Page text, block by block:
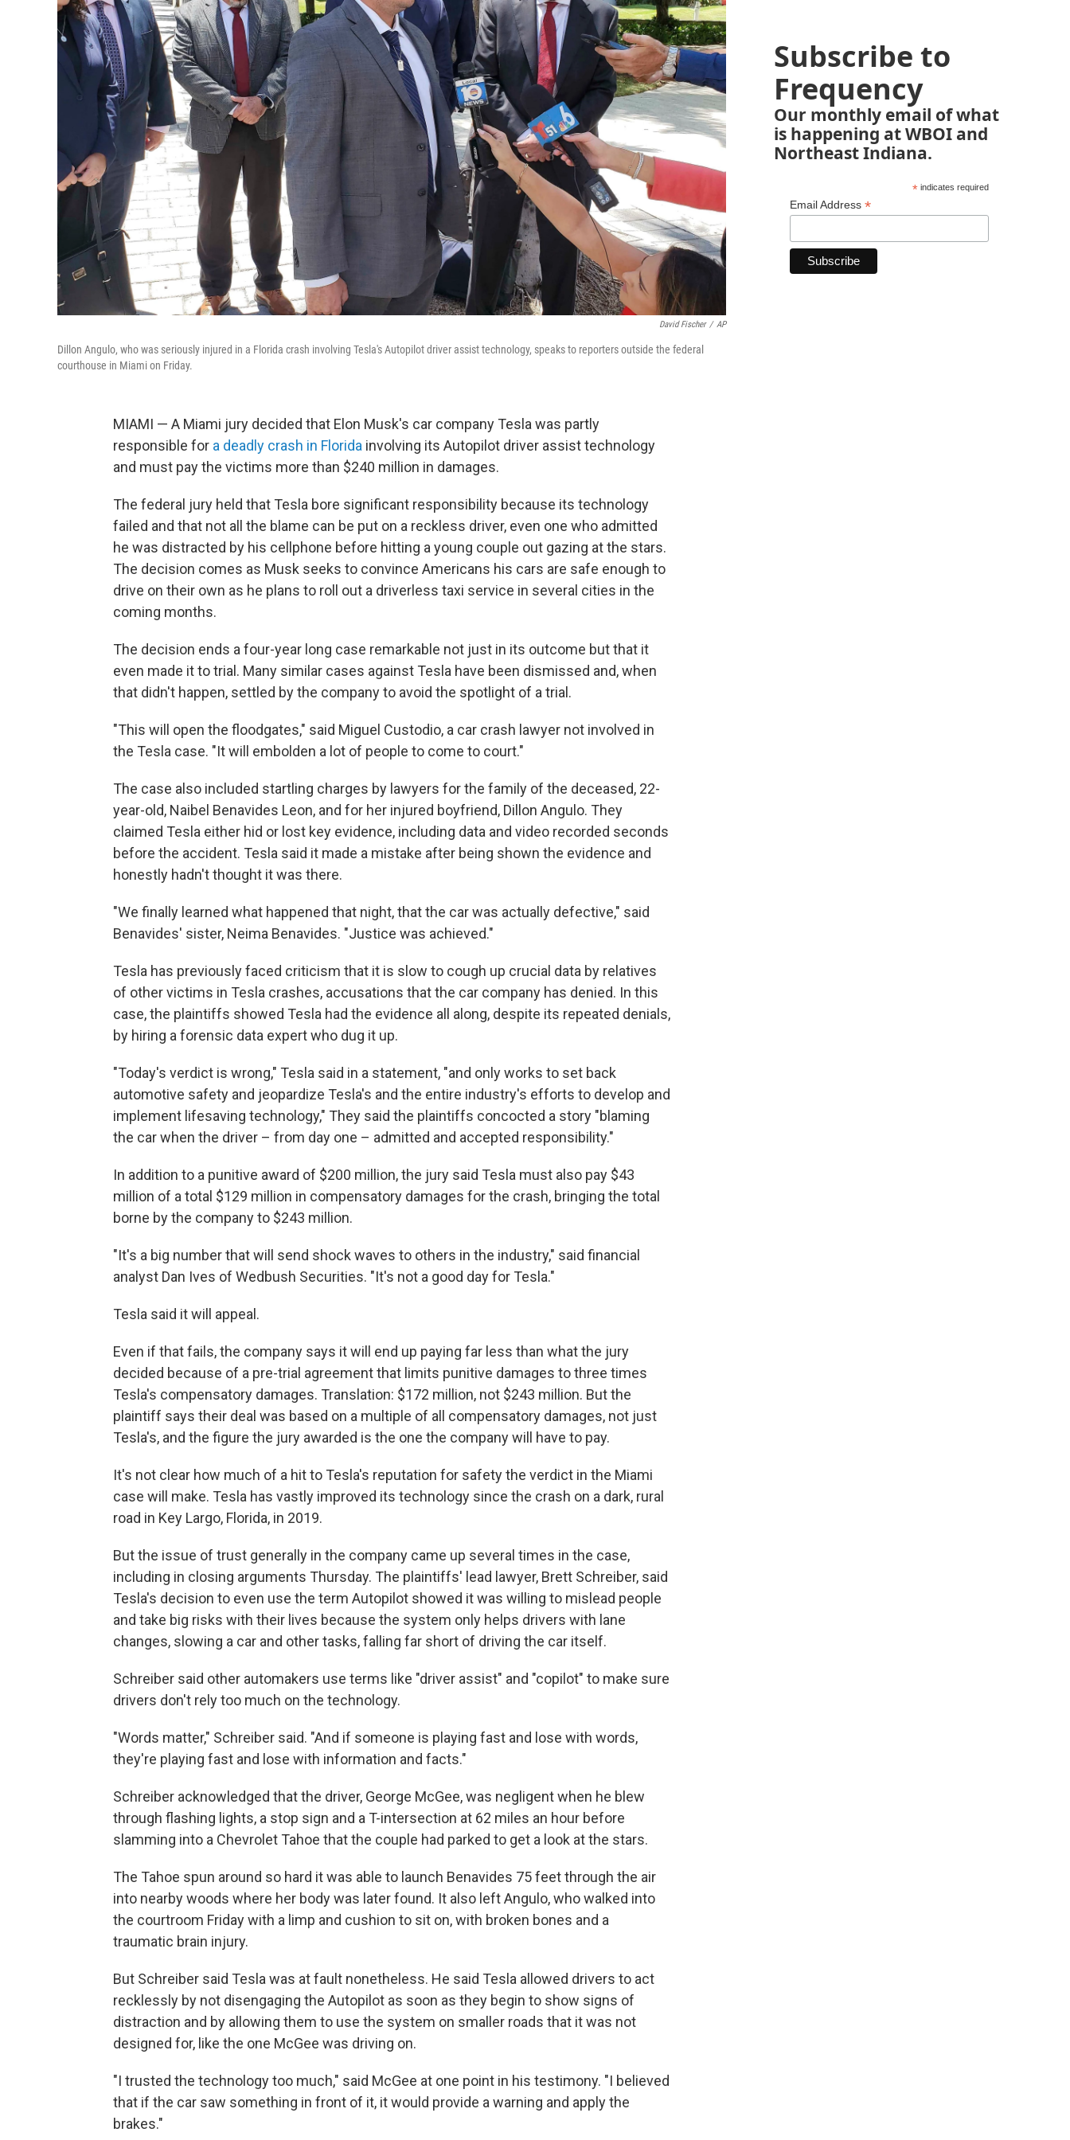
David Fischer / AP
Dillon Angulo, who was seriously injured in a Florida crash involving Tesla's Autopilot driver assist technology, speaks to reporters outside the federal
courthouse in Miami on Friday.
MIAMI — A Miami jury decided that Elon Musk's car company Tesla was partly
responsible for a deadly crash in Florida involving its Autopilot driver assist technology
and must pay the victims more than $240 million in damages.
The federal jury held that Tesla bore significant responsibility because its technology
failed and that not all the blame can be put on a reckless driver, even one who admitted
he was distracted by his cellphone before hitting a young couple out gazing at the stars.
The decision comes as Musk seeks to convince Americans his cars are safe enough to
drive on their own as he plans to roll out a driverless taxi service in several cities in the
coming months.
The decision ends a four-year long case remarkable not just in its outcome but that it
even made it to trial. Many similar cases against Tesla have been dismissed and, when
that didn't happen, settled by the company to avoid the spotlight of a trial.
"This will open the floodgates," said Miguel Custodio, a car crash lawyer not involved in
the Tesla case. "It will embolden a lot of people to come to court."
The case also included startling charges by lawyers for the family of the deceased, 22-
year-old, Naibel Benavides Leon, and for her injured boyfriend, Dillon Angulo. They
claimed Tesla either hid or lost key evidence, including data and video recorded seconds
before the accident. Tesla said it made a mistake after being shown the evidence and
honestly hadn't thought it was there.
"We finally learned what happened that night, that the car was actually defective," said
Benavides' sister, Neima Benavides. "Justice was achieved."
Tesla has previously faced criticism that it is slow to cough up crucial data by relatives
of other victims in Tesla crashes, accusations that the car company has denied. In this
case, the plaintiffs showed Tesla had the evidence all along, despite its repeated denials,
by hiring a forensic data expert who dug it up.
"Today's verdict is wrong," Tesla said in a statement, "and only works to set back
automotive safety and jeopardize Tesla's and the entire industry's efforts to develop and
implement lifesaving technology," They said the plaintiffs concocted a story "blaming
the car when the driver – from day one – admitted and accepted responsibility."
In addition to a punitive award of $200 million, the jury said Tesla must also pay $43
million of a total $129 million in compensatory damages for the crash, bringing the total
borne by the company to $243 million.
"It's a big number that will send shock waves to others in the industry," said financial
analyst Dan Ives of Wedbush Securities. "It's not a good day for Tesla."
Tesla said it will appeal.
Even if that fails, the company says it will end up paying far less than what the jury
decided because of a pre-trial agreement that limits punitive damages to three times
Tesla's compensatory damages. Translation: $172 million, not $243 million. But the
plaintiff says their deal was based on a multiple of all compensatory damages, not just
Tesla's, and the figure the jury awarded is the one the company will have to pay.
It's not clear how much of a hit to Tesla's reputation for safety the verdict in the Miami
case will make. Tesla has vastly improved its technology since the crash on a dark, rural
road in Key Largo, Florida, in 2019.
But the issue of trust generally in the company came up several times in the case,
including in closing arguments Thursday. The plaintiffs' lead lawyer, Brett Schreiber, said
Tesla's decision to even use the term Autopilot showed it was willing to mislead people
and take big risks with their lives because the system only helps drivers with lane
changes, slowing a car and other tasks, falling far short of driving the car itself.
Schreiber said other automakers use terms like "driver assist" and "copilot" to make sure
drivers don't rely too much on the technology.
"Words matter," Schreiber said. "And if someone is playing fast and lose with words,
they're playing fast and lose with information and facts."
Schreiber acknowledged that the driver, George McGee, was negligent when he blew
through flashing lights, a stop sign and a T-intersection at 62 miles an hour before
slamming into a Chevrolet Tahoe that the couple had parked to get a look at the stars.
The Tahoe spun around so hard it was able to launch Benavides 75 feet through the air
into nearby woods where her body was later found. It also left Angulo, who walked into
the courtroom Friday with a limp and cushion to sit on, with broken bones and a
traumatic brain injury.
But Schreiber said Tesla was at fault nonetheless. He said Tesla allowed drivers to act
recklessly by not disengaging the Autopilot as soon as they begin to show signs of
distraction and by allowing them to use the system on smaller roads that it was not
designed for, like the one McGee was driving on.
"I trusted the technology too much," said McGee at one point in his testimony. "I believed
that if the car saw something in front of it, it would provide a warning and apply the
brakes."
Subscribe to
Frequency
Our monthly email of what
is happening at WBOI and
Northeast Indiana.
*indicates required
Email Address *